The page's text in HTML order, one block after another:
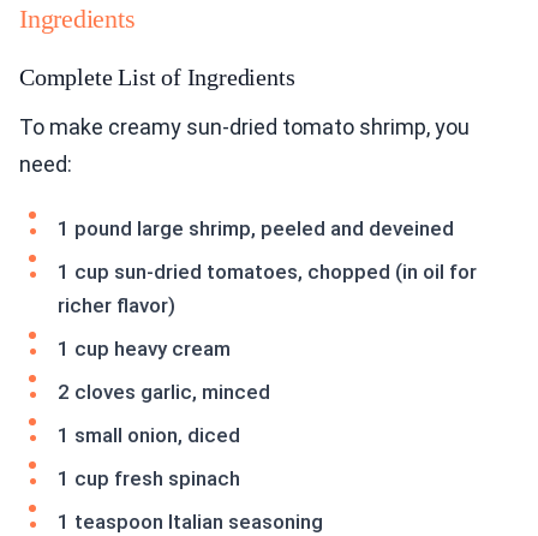
Ingredients
Complete List of Ingredients
To make creamy sun-dried tomato shrimp, you
need:
1 pound large shrimp, peeled and deveined
1 cup sun-dried tomatoes, chopped (in oil for
richer flavor)
1 cup heavy cream
2 cloves garlic, minced
1 small onion, diced
1 cup fresh spinach
1 teaspoon Italian seasoning